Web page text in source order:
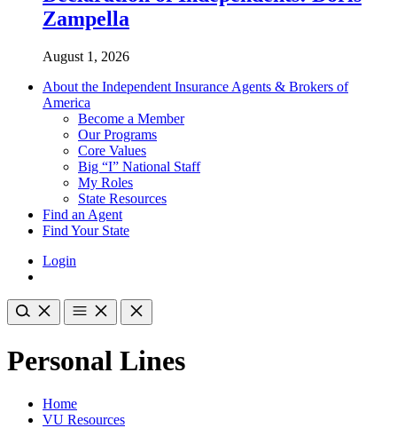
Zampella
August 1, 2026
About the Independent Insurance Agents & Brokers of
America
Become a Member
Our Programs
Core Values
Big “I” National Staff
My Roles
State Resources
Find an Agent
Find Your State
Login
Personal Lines
Home
VU Resources